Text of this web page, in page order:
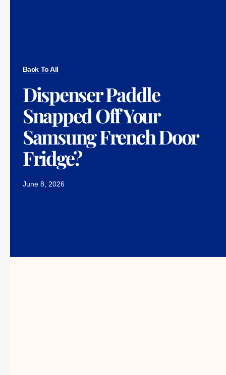
Back To All
Dispenser Paddle
Snapped Off Your
Samsung French Door
Fridge?
June 8, 2026